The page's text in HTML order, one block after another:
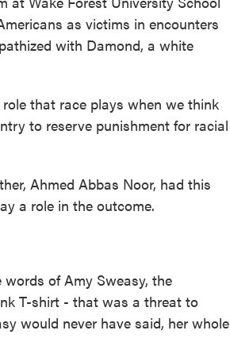
as victims in encounters
with Damond, a white
that race plays when we think
to reserve punishment for racial
Ahmed Abbas Noor, had this
a role in the outcome.
of Amy Sweasy, the
T-shirt - that was a threat to
would never have said, her whole